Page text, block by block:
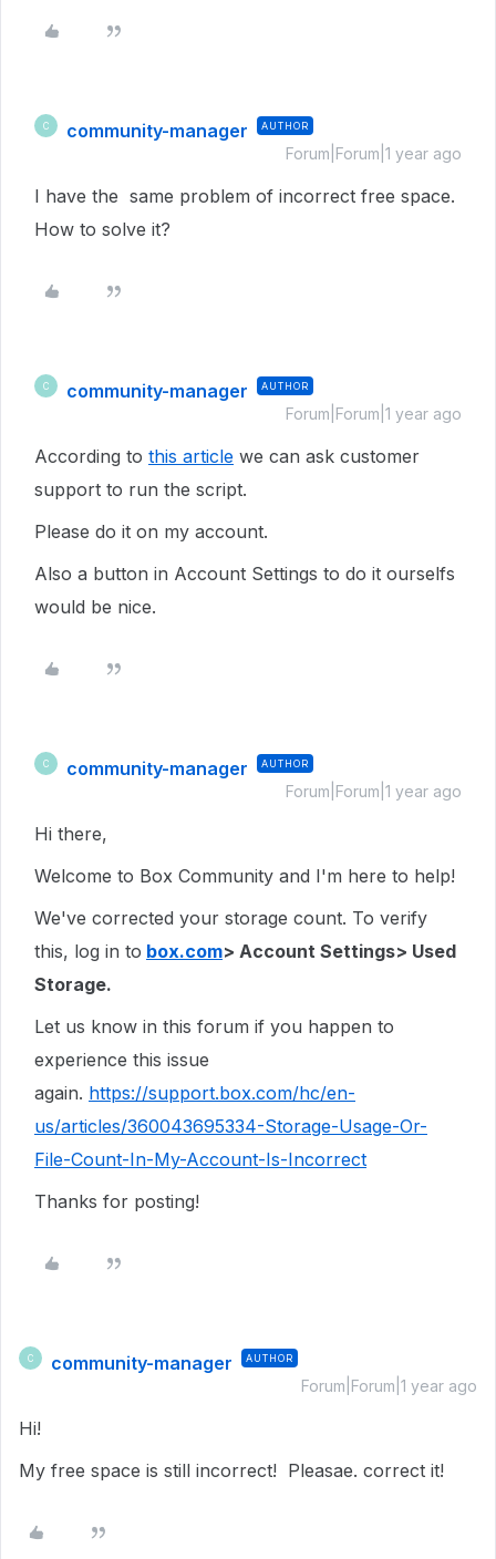
C community-manager AUTHOR
Forum|Forum|1 year ago
I have the same problem of incorrect free space.
How to solve it?
C community-manager AUTHOR
Forum|Forum|1 year ago
According to this article we can ask customer
support to run the script.
Please do it on my account.
Also a button in Account Settings to do it ourselfs
would be nice.
C community-manager AUTHOR
Forum|Forum|1 year ago
Hi there,
Welcome to Box Community and I'm here to help!
We've corrected your storage count. To verify
this, log in to box.com> Account Settings> Used
Storage.
Let us know in this forum if you happen to
experience this issue
again. https://support.box.com/hc/en-
us/articles/360043695334-Storage-Usage-Or-
File-Count-In-My-Account-Is-Incorrect
Thanks for posting!
C community-manager AUTHOR
Forum|Forum|1 year ago
Hi!
My free space is still incorrect! Pleasae. correct it!